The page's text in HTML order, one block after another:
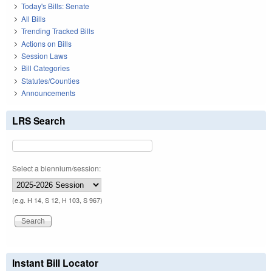
Today's Bills: Senate
All Bills
Trending Tracked Bills
Actions on Bills
Session Laws
Bill Categories
Statutes/Counties
Announcements
LRS Search
Select a biennium/session:
(e.g. H 14, S 12, H 103, S 967)
Instant Bill Locator